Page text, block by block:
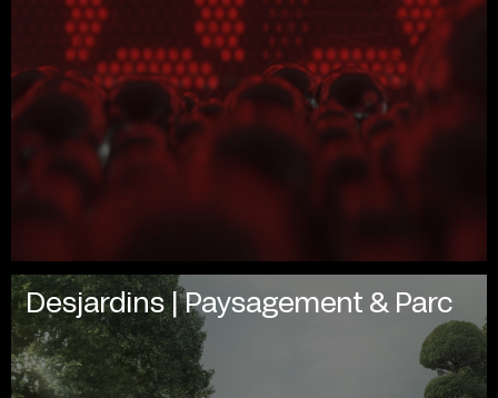
Desjardins | Paysagement & Parc